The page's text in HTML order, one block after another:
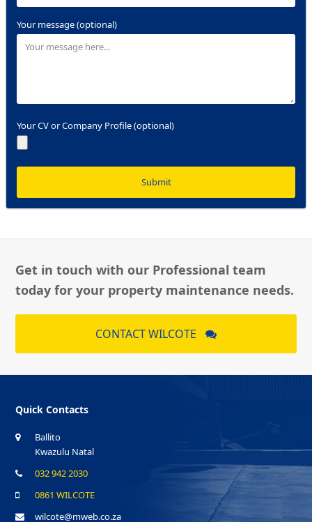
Your message (optional)
Your CV or Company Profile (optional)
Get in touch with our Professional team
today for your property maintenance needs.
CONTACT WILCOTE
Quick Contacts
Ballito
Kwazulu Natal
032 942 2030
0861 WILCOTE
wilcote@mweb.co.za